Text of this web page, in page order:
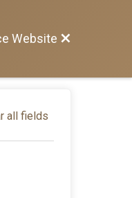
Website
all fields